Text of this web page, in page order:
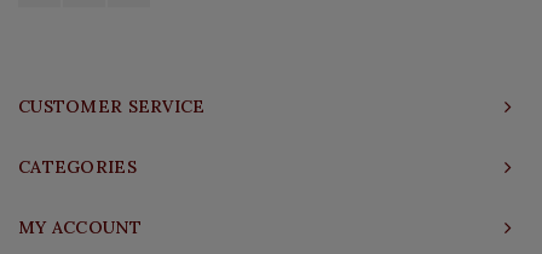
CUSTOMER SERVICE
CATEGORIES
MY ACCOUNT